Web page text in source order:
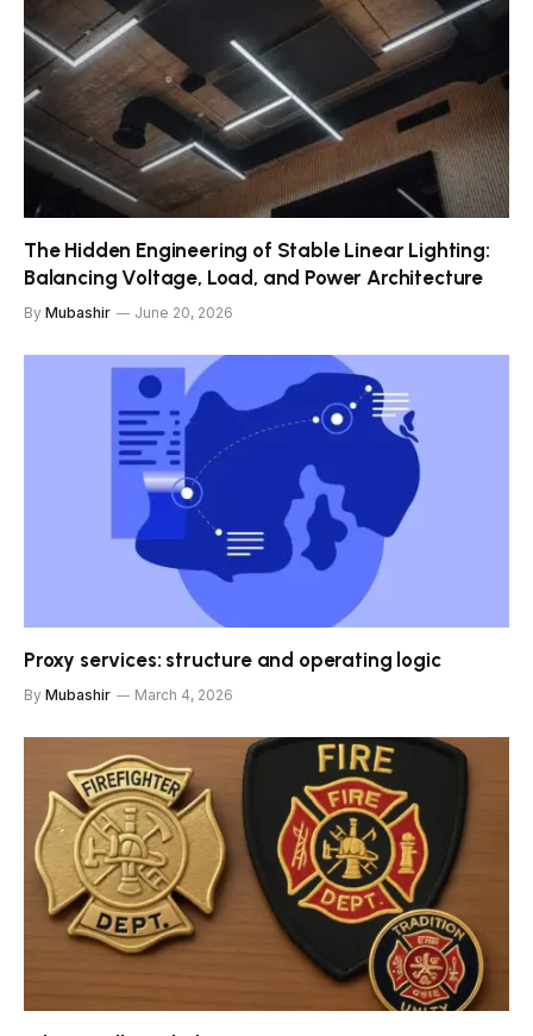
The Hidden Engineering of Stable Linear Lighting:
Balancing Voltage, Load, and Power Architecture
By Mubashir June 20, 2026
Proxy services: structure and operating logic
By Mubashir March 4, 2026